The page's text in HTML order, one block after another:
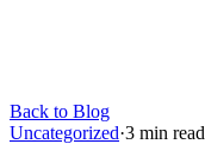
Back to Blog
Uncategorized·3 min read